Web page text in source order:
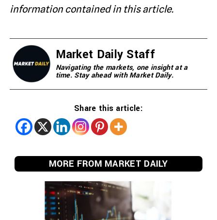
information contained in this article.
Market Daily Staff
Navigating the markets, one insight at a
time. Stay ahead with Market Daily.
Share this article:
MORE FROM MARKET DAILY